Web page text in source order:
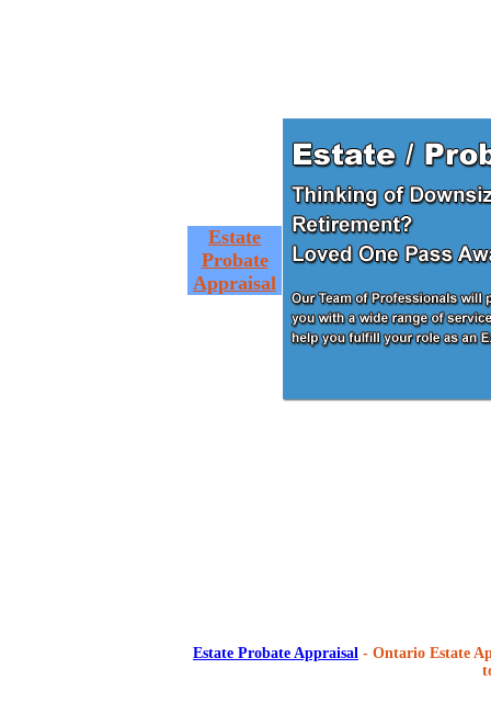
Estate
Probate
Appraisal
Estate Probate Appraisal - Ontario Estate